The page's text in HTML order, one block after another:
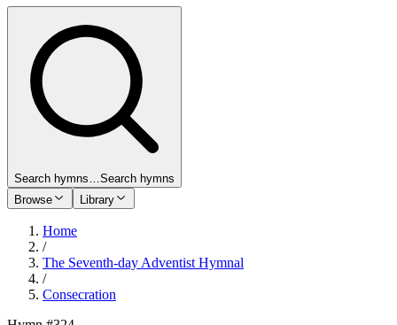
Search hymns…Search hymns
Browse
Library
Home
/
The Seventh-day Adventist Hymnal
/
Consecration